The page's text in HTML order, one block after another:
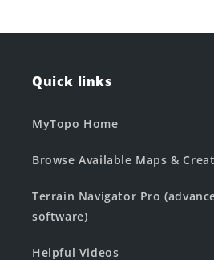
Quick links
MyTopo Home
Browse Available Maps &
Terrain Navigator Pro
software)
Helpful Videos